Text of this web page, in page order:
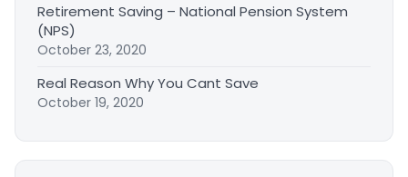
Retirement Saving – National Pension System
(NPS)
October 23, 2020
Real Reason Why You Cant Save
October 19, 2020